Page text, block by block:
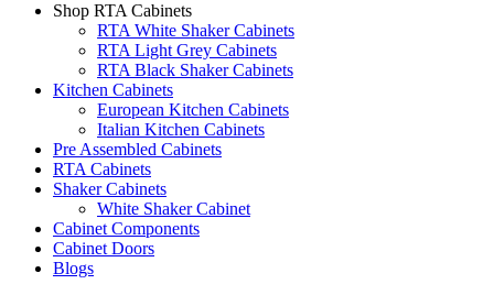
Shop RTA Cabinets
RTA White Shaker Cabinets
RTA Light Grey Cabinets
RTA Black Shaker Cabinets
Kitchen Cabinets
European Kitchen Cabinets
Italian Kitchen Cabinets
Pre Assembled Cabinets
RTA Cabinets
Shaker Cabinets
White Shaker Cabinet
Cabinet Components
Cabinet Doors
Blogs